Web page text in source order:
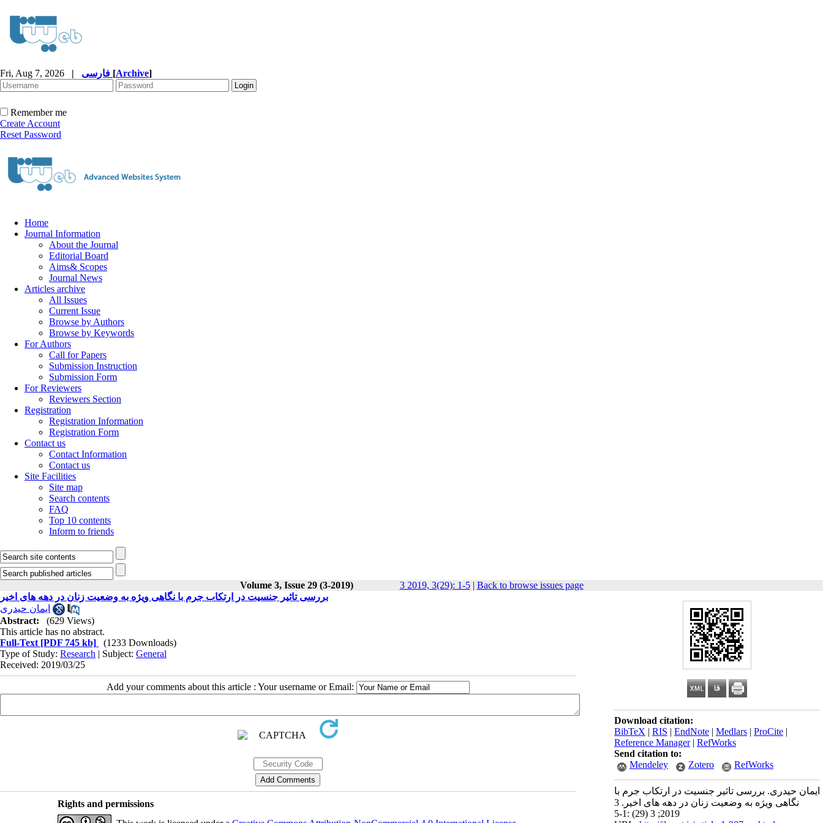
Fri, Aug 7, 2026 | [Archive]
Remember me
Create Account
Reset Password
Home
Journal Information
About the Journal
Editorial Board
Aims& Scopes
Journal News
Articles archive
All Issues
Current Issue
Browse by Authors
Browse by Keywords
For Authors
Call for Papers
Submission Instruction
Submission Form
For Reviewers
Reviewers Section
Registration
Registration Information
Registration Form
Contact us
Contact Information
Contact us
Site Facilities
Site map
Search contents
FAQ
Top 10 contents
Inform to friends
Volume 3, Issue 29 (3-2019) 3 2019, 3(29): 1-5| Back to browse issues page
Download citation:
BibTeX | RIS | EndNote | Medlars | ProCite |
Reference Manager| RefWorks
Send citation to:
Mendeley
Zotero RefWorks
ایمان حیدری. بررسی تاثیر جنسیت در ارتکاب جرم با
نگاهی ویژه به وضعیت زنان در دهه های اخیر. 3
2019; 3 (29) :1-5
بررسی تاثیر جنسیت در ارتکاب جرم با نگاهی ویژه به وضعیت زنان در دهه های اخیر
ایمان حیدری
Abstract:
(629 Views)
This article has no abstract.
Full-Text [PDF 745 kb]
(1233 Downloads)
Type of Study: Research | Subject: General
Received: 2019/03/25
Add your comments about this article : Your username or Email:
Rights and permissions